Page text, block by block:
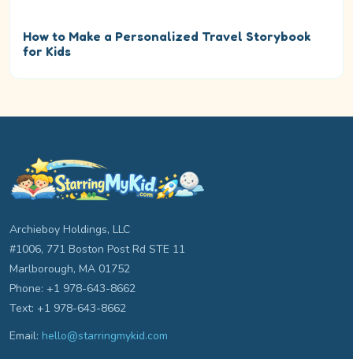
How to Make a Personalized Travel Storybook
for Kids
Archieboy Holdings, LLC
#1006, 771 Boston Post Rd STE 11
Marlborough, MA 01752
Phone: +1 978-643-8662
Text: +1 978-643-8662
Email: hello@starringmykid.com
Email hello at starringmykid.com